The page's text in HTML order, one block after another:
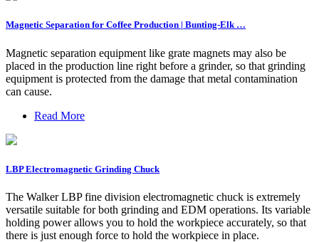
Magnetic Separation for Coffee Production | Bunting-Elk …
Magnetic separation equipment like grate magnets may also be
placed in the production line right before a grinder, so that grinding
equipment is protected from the damage that metal contamination
can cause.
Read More
LBP Electromagnetic Grinding Chuck
The Walker LBP fine division electromagnetic chuck is extremely
versatile suitable for both grinding and EDM operations. Its variable
holding power allows you to hold the workpiece accurately, so that
there is just enough force to hold the workpiece in place.